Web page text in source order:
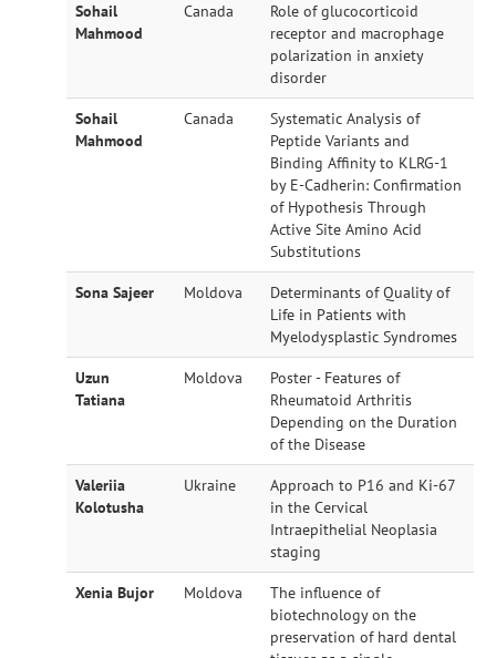
Sohail
Mahmood
Canada
Role of glucocorticoid
receptor and macrophage
polarization in anxiety
disorder
Sohail
Mahmood
Canada
Systematic Analysis of
Peptide Variants and
Binding Affinity to KLRG-1
by E-Cadherin: Confirmation
of Hypothesis Through
Active Site Amino Acid
Substitutions
Sona Sajeer Moldova
Determinants of Quality of
Life in Patients with
Myelodysplastic Syndromes
Uzun
Tatiana
Moldova
Poster - Features of
Rheumatoid Arthritis
Depending on the Duration
of the Disease
Valeriia
Kolotusha
Ukraine
Approach to P16 and Ki-67
in the Cervical
Intraepithelial Neoplasia
staging
Xenia Bujor Moldova
The influence of
biotechnology on the
preservation of hard dental